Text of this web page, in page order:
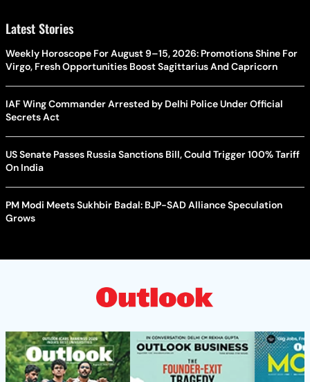
Latest Stories
Weekly Horoscope For August 9–15, 2026: Promotions Shine For
Virgo, Fresh Opportunities Boost Sagittarius And Capricorn
IAF Wing Commander Arrested by Delhi Police Under Official
Secrets Act
US Senate Passes Russia Sanctions Bill, Could Trigger 100% Tariff
On India
PM Modi Meets Sukhbir Badal: BJP-SAD Alliance Speculation
Grows